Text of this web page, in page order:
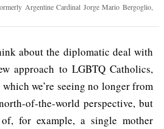
Argentine Cardinal Jorge Mario Bergoglio,
about the diplomatic deal with
approach to LGBTQ Catholics,
we’re seeing no longer from
of-the-world perspective, but
for example, a single mother